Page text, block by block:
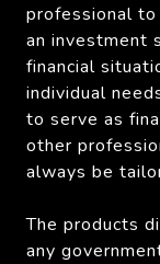
professional
an investment
financial
individual
to serve as
other
always be
The products
any